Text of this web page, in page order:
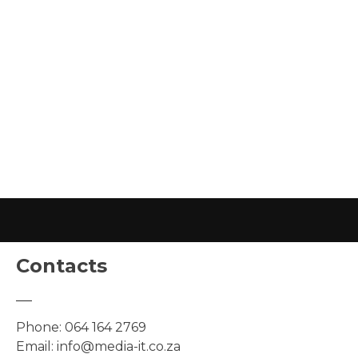
Contacts
Phone: 064 164 2769
Email: info@media-it.co.za